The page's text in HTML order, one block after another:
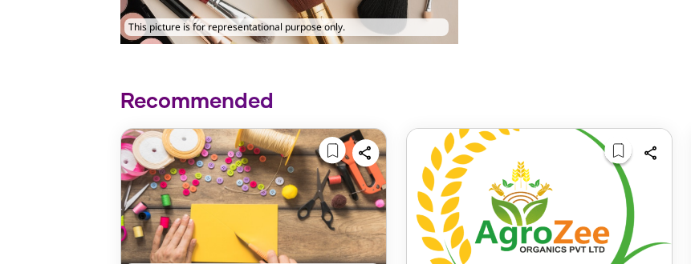
This picture is for representational purpose only.
Recommended